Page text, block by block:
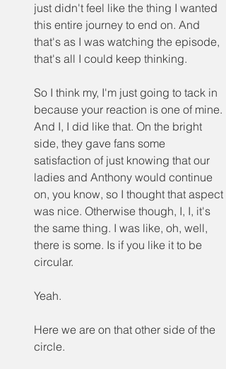
just didn't feel like the thing I wanted
this entire journey to end on. And
that's as I was watching the episode,
that's all I could keep thinking.
So I think my, I'm just going to tack in
because your reaction is one of mine.
And I, I did like that. On the bright
side, they gave fans some
satisfaction of just knowing that our
ladies and Anthony would continue
on, you know, so I thought that aspect
was nice. Otherwise though, I, I, it's
the same thing. I was like, oh, well,
there is some. Is if you like it to be
circular.
Yeah.
Here we are on that other side of the
circle.